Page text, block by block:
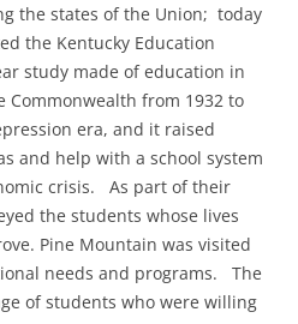
the states of the Union; today
the Kentucky Education
study made of education in
Commonwealth from 1932 to
era, and it raised
and help with a school system
crisis. As part of their
the students whose lives
Pine Mountain was visited
needs and programs. The
of students who were willing